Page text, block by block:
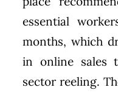
essential
months, which
in online sales
sector reeling.